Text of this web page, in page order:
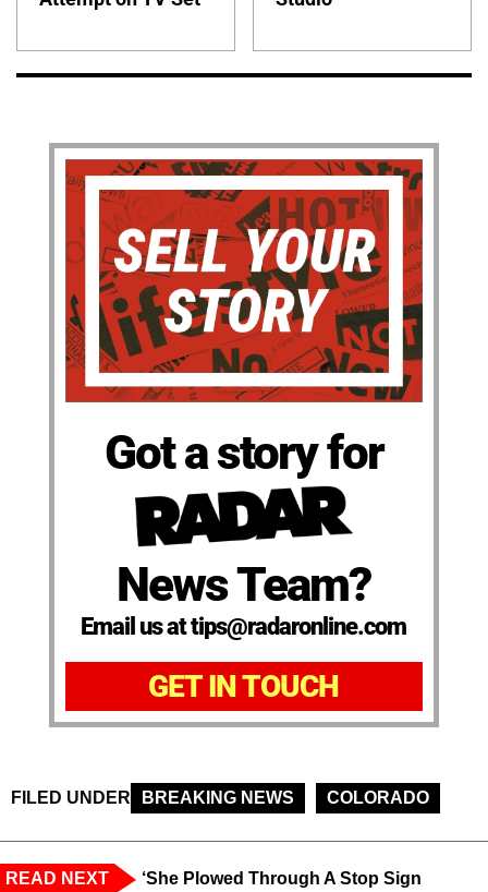
Got a story for
News Team?
Email us at tips@radaronline.com
GET IN TOUCH
FILED UNDER BREAKING NEWS COLORADO
READ NEXT
‘She Plowed Through A Stop Sign